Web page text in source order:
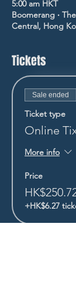
5:00 am HKT
Boomerang ‧
Central, Hong
Tickets
Sale ended
Ticket type
Online
More info
Price
+HK$6.27